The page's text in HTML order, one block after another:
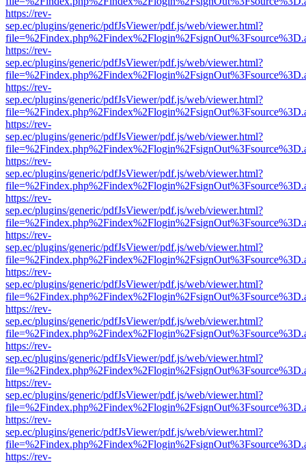
https://rev-
sep.ec/plugins/generic/pdfJsViewer/pdf.js/web/viewer.html?
https://rev-
sep.ec/plugins/generic/pdfJsViewer/pdf.js/web/viewer.html?
https://rev-
sep.ec/plugins/generic/pdfJsViewer/pdf.js/web/viewer.html?
https://rev-
sep.ec/plugins/generic/pdfJsViewer/pdf.js/web/viewer.html?
https://rev-
sep.ec/plugins/generic/pdfJsViewer/pdf.js/web/viewer.html?
https://rev-
sep.ec/plugins/generic/pdfJsViewer/pdf.js/web/viewer.html?
https://rev-
sep.ec/plugins/generic/pdfJsViewer/pdf.js/web/viewer.html?
https://rev-
sep.ec/plugins/generic/pdfJsViewer/pdf.js/web/viewer.html?
https://rev-
sep.ec/plugins/generic/pdfJsViewer/pdf.js/web/viewer.html?
https://rev-
sep.ec/plugins/generic/pdfJsViewer/pdf.js/web/viewer.html?
https://rev-
sep.ec/plugins/generic/pdfJsViewer/pdf.js/web/viewer.html?
https://rev-
sep.ec/plugins/generic/pdfJsViewer/pdf.js/web/viewer.html?
https://rev-